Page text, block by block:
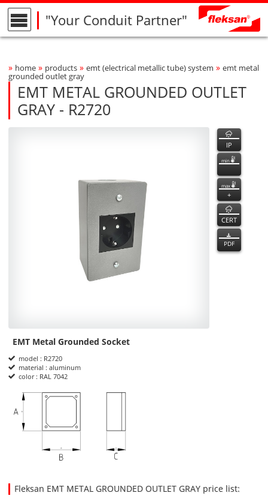
"Your Conduit Partner"
Breadcrumbs Navigation
» home » products » emt (electrical metallic tube) system » emt metal
grounded outlet gray
EMT METAL GROUNDED OUTLET
GRAY - R2720
R2720
R2720 features
IP
min
max
+
CERT
PDF
Product Informations
EMT Metal Grounded Socket
model : R2720
material : aluminum
color : RAL 7042
dimensions
Fleksan EMT METAL GROUNDED OUTLET GRAY price list: